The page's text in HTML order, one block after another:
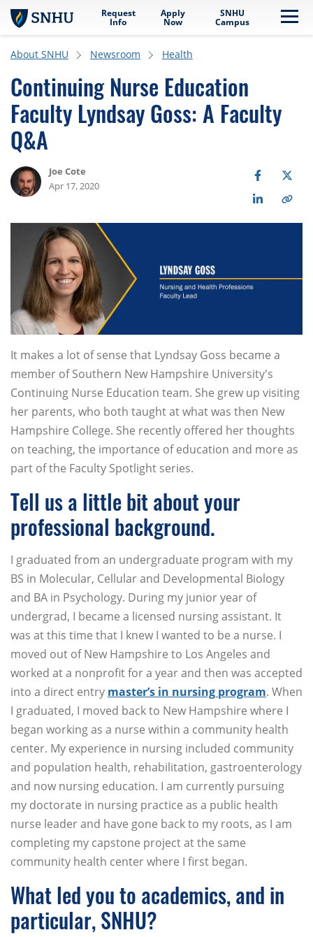
Skip to main content
Request
Info
Apply
Now
SNHU
Campus
About SNHU Newsroom Health
Continuing Nurse Education
Faculty Lyndsay Goss: A Faculty
Q&A
Joe Cote
Apr 17, 2020
It makes a lot of sense that Lyndsay Goss became a
member of Southern New Hampshire University's
Continuing Nurse Education team. She grew up visiting
her parents, who both taught at what was then New
Hampshire College. She recently offered her thoughts
on teaching, the importance of education and more as
part of the Faculty Spotlight series.
Tell us a little bit about your
professional background.
I graduated from an undergraduate program with my
BS in Molecular, Cellular and Developmental Biology
and BA in Psychology. During my junior year of
undergrad, I became a licensed nursing assistant. It
was at this time that I knew I wanted to be a nurse. I
moved out of New Hampshire to Los Angeles and
worked at a nonprofit for a year and then was accepted
into a direct entry master’s in nursing program. When
I graduated, I moved back to New Hampshire where I
began working as a nurse within a community health
center. My experience in nursing included community
and population health, rehabilitation, gastroenterology
and now nursing education. I am currently pursuing
my doctorate in nursing practice as a public health
nurse leader and have gone back to my roots, as I am
completing my capstone project at the same
community health center where I first began.
What led you to academics, and in
particular, SNHU?